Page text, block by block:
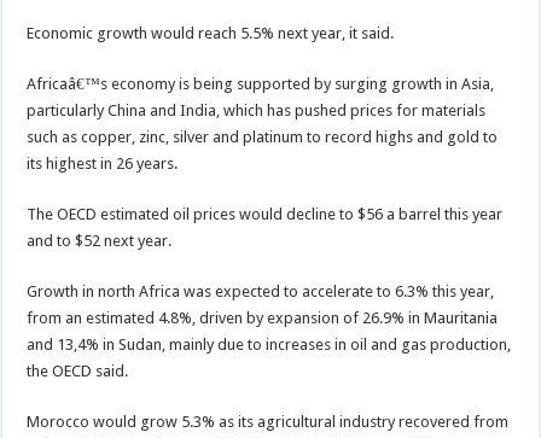
Economic growth would reach 5.5% next year, it said.
Africaâ€™s economy is being supported by surging growth in Asia,
particularly China and India, which has pushed prices for materials
such as copper, zinc, silver and platinum to record highs and gold to
its highest in 26 years.
The OECD estimated oil prices would decline to $56 a barrel this year
and to $52 next year.
Growth in north Africa was expected to accelerate to 6.3% this year,
from an estimated 4.8%, driven by expansion of 26.9% in Mauritania
and 13,4% in Sudan, mainly due to increases in oil and gas production,
the OECD said.
Morocco would grow 5.3% as its agricultural industry recovered from